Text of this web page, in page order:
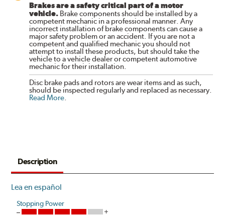
Brakes are a safety critical part of a motor
vehicle. Brake components should be installed by a
competent mechanic in a professional manner. Any
incorrect installation of brake components can cause a
major safety problem or an accident. If you are not a
competent and qualified mechanic you should not
attempt to install these products, but should take the
vehicle to a vehicle dealer or competent automotive
mechanic for their installation.
Disc brake pads and rotors are wear items and as such,
should be inspected regularly and replaced as necessary.
Read More
Description
Lea en español
Stopping Power